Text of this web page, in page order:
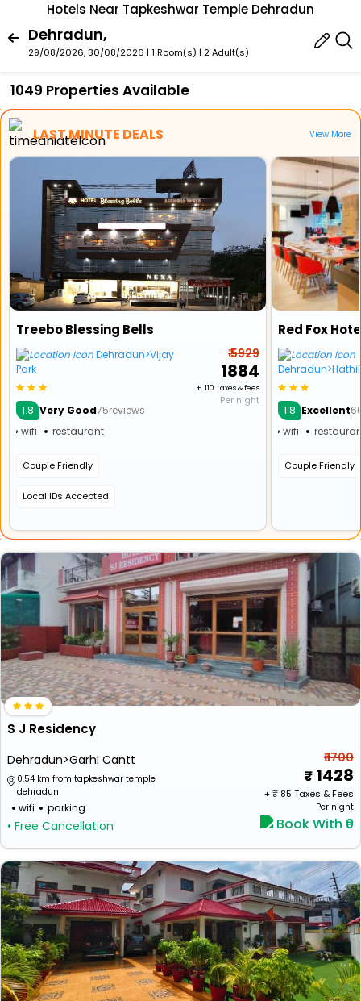
Hotels Near Tapkeshwar Temple Dehradun
Dehradun,
29/08/2026, 30/08/2026 | 1 Room(s) | 2 Adult(s)
1049 Properties Available
LAST MINUTE DEALS View More
Treebo Blessing Bells
Dehradun>Vijay
Park
1.8 Very Good75reviews
wifi
restaurant
Couple Friendly
Local IDs Accepted
₹ 5929
₹ 1884
+ ₹ 110 Taxes & fees
Per night
Red Fox
1.8 Excellent
wifi
Couple Friendly
S J Residency
Dehradun>Garhi Cantt
0.54 km from tapkeshwar temple
dehradun
wifi parking
• Free Cancellation
₹ 1700
1428
+ ₹ 85 Taxes & Fees
Per night
Book With ₹0